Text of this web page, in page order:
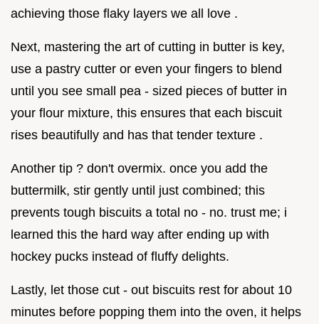
achieving those flaky layers we all love .
Next, mastering the art of cutting in butter is key,
use a pastry cutter or even your fingers to blend
until you see small pea - sized pieces of butter in
your flour mixture, this ensures that each biscuit
rises beautifully and has that tender texture .
Another tip ? don't overmix. once you add the
buttermilk, stir gently until just combined; this
prevents tough biscuits a total no - no. trust me; i
learned this the hard way after ending up with
hockey pucks instead of fluffy delights.
Lastly, let those cut - out biscuits rest for about 10
minutes before popping them into the oven, it helps